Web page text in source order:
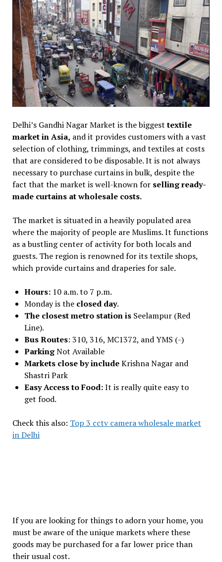
Delhi’s Gandhi Nagar Market is the biggesttextile
market in Asia, and it provides customers with a vast
selection of clothing, trimmings, and textiles at costs
that are considered to be disposable. It is not always
necessary to purchase curtains in bulk, despite the
fact that the market is well-known for selling ready-
made curtains at wholesale costs.
The market is situated in a heavily populated area
where the majority of people are Muslims. It functions
as a bustling center of activity for both locals and
guests. The region is renowned for its textile shops,
which provide curtains and draperies for sale.
Hours:10 a.m. to 7 p.m.
Monday is theclosed day.
The closest metro station is Seelampur (Red
Line).
Bus Routes: 310, 316, MC1372, and YMS (-)
ParkingNot Available
Markets close by includeKrishna Nagar and
Shastri Park
Easy Access to Food:It is really quite easy to
get food.
Check this also: Top 3 cctv camera wholesale market
in Delhi
If you are looking for things to adorn your home, you
must be aware of the unique markets where these
goods may be purchased for a far lower price than
their usual cost.